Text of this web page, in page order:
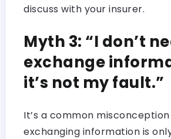
discuss with your insurer.
Myth 3: “I don’t
exchange
it’s not my fault.”
It’s a common
exchanging information is